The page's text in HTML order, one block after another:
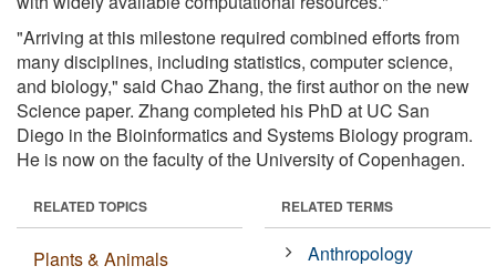
"Arriving at this milestone required combined efforts from
many disciplines, including statistics, computer science,
and biology," said Chao Zhang, the first author on the new
Science paper. Zhang completed his PhD at UC San
Diego in the Bioinformatics and Systems Biology program.
He is now on the faculty of the University of Copenhagen.
RELATED TOPICS
Plants & Animals
RELATED TERMS
Anthropology